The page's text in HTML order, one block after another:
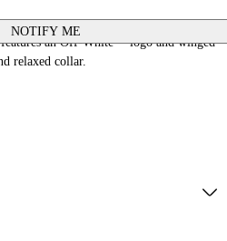
NOTIFY ME
an Off-White™ logo and winged
relaxed collar.